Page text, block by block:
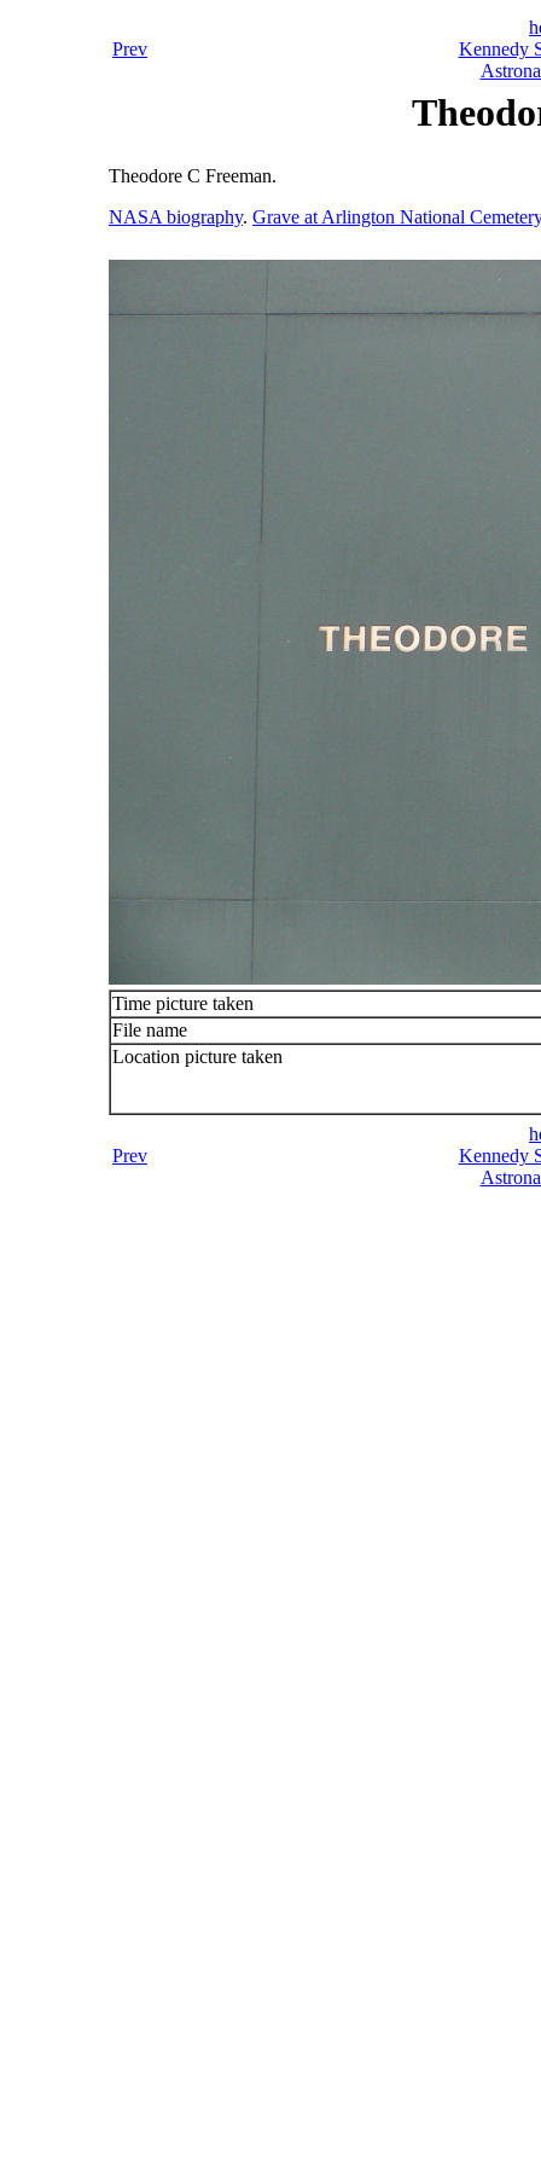
Prev
Kennedy
Theodore C Freeman.
NASA biography. Grave at Arlington National Cemetery
Time picture taken
File name
Location picture taken
Prev
Kennedy